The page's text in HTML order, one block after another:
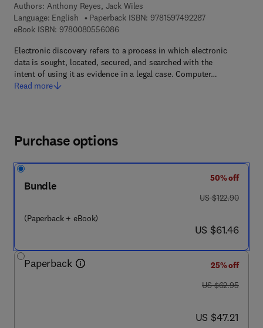
Authors: Anthony Reyes, Jack Wiles
Language: English
Paperback ISBN: 97815974922879 7 8 - 1 - 5 9 7
eBook ISBN: 97800805560869 7 8 - 0 - 0 8 - 0 5 5 6 0 8 - 6
Electronic discovery refers to a process in which electronic
data is sought, located, secured, and searched with the
intent of using it as evidence in a legal case. Computer…
Read more
Purchase options
Bundle
(Paperback + eBook)
50% off
was US $122.90
US $122.90
now US $61.46
US $61.46
Paperback
25% off
was US $62.95
US $62.95
now US $47.21
US $47.21